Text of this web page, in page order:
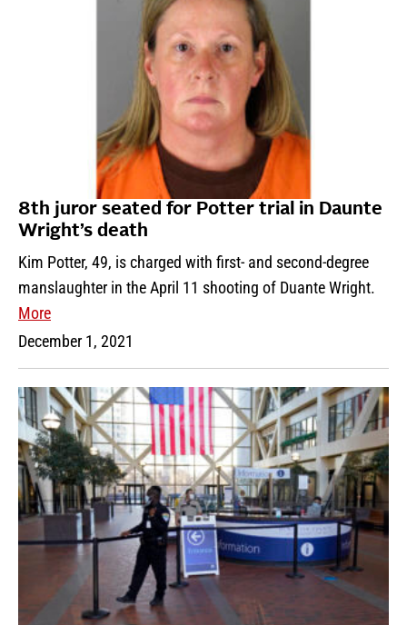
8th juror seated for Potter trial in Daunte
Wright’s death
Kim Potter, 49, is charged with first- and second-degree
manslaughter in the April 11 shooting of Duante Wright.
More
December 1, 2021